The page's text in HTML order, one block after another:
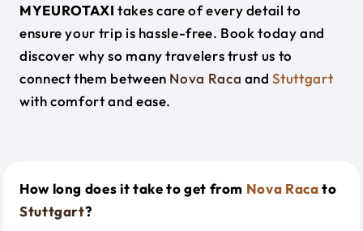
MYEUROTAXI takes care of every detail to
ensure your trip is hassle-free. Book today and
discover why so many travelers trust us to
connect them between Nova Raca andStuttgart
with comfort and ease.
How long does it take to get from Nova Racato
Stuttgart?